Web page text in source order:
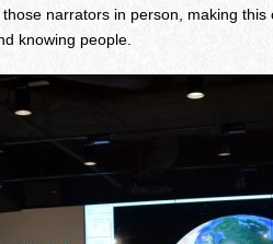
narrators in person, making
knowing people.